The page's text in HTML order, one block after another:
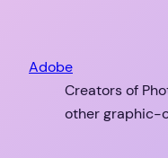
Adobe
Creators of
other graphic-